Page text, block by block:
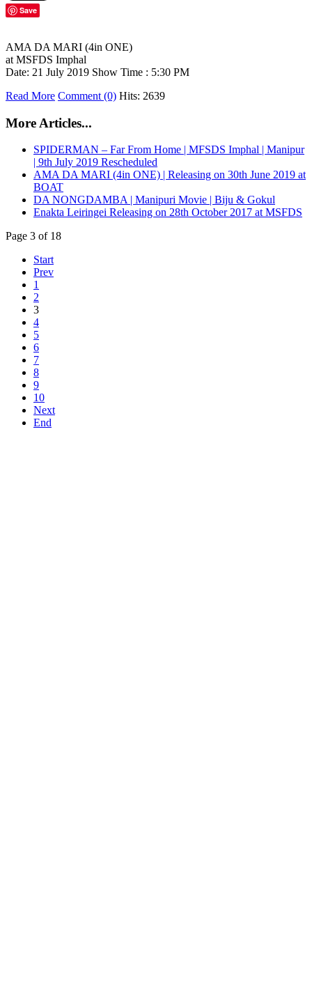
Save
AMA DA MARI (4in ONE)
at MSFDS Imphal
Date: 21 July 2019 Show Time : 5:30 PM
Read More Comment (0) Hits: 2639
More Articles...
SPIDERMAN – Far From Home | MFSDS Imphal | Manipur
| 9th July 2019 Rescheduled
AMA DA MARI (4in ONE) | Releasing on 30th June 2019 at
BOAT
DA NONGDAMBA | Manipuri Movie | Biju & Gokul
Enakta Leiringei Releasing on 28th October 2017 at MSFDS
Page 3 of 18
Start
Prev
1
2
3
4
5
6
7
8
9
10
Next
End